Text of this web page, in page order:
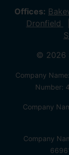
Offices:
Dronfield
© 2026
Company
Number:
Company
Company